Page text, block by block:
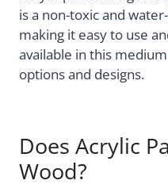
is a non-toxic and
making it easy to use
available in this
options and designs.
Does Acrylic
Wood?